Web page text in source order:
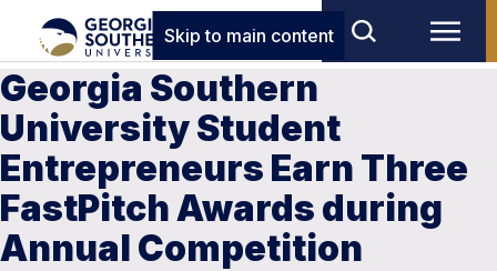
Skip to main content
Georgia Southern
University Student
Entrepreneurs Earn Three
FastPitch Awards during
Annual Competition